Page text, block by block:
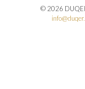
© 2026